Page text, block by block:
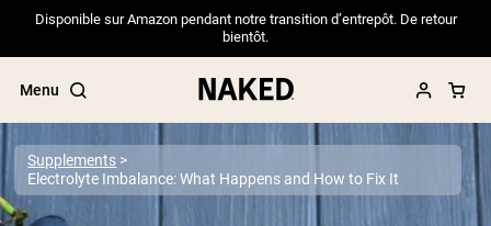
Disponible sur Amazon pendant notre transition d’entrepôt. De retour
bientôt.
Menu
Supplements
Electrolyte Imbalance: What Happens and How to Fix It